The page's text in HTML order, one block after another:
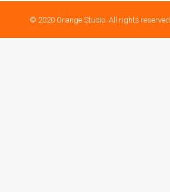
© 2020 Orange Studio. All rights reserved.